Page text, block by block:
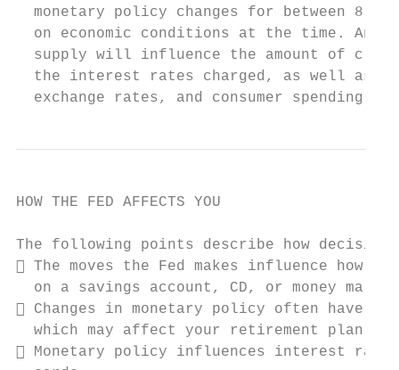
monetary policy changes for between 8-18
on economic conditions at the time. Any
supply will influence the amount of
the interest rates charged, as well as
  exchange rates, and consumer spending.
HOW THE FED AFFECTS YOU
The following points describe how
 The moves the Fed makes influence how
on a savings account, CD, or money
 Changes in monetary policy often have
  which may affect your retirement plan.
 Monetary policy influences interest